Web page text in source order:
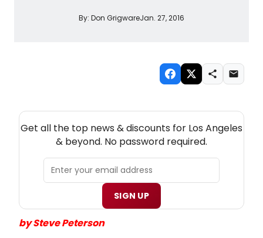
By: Don GrigwareJan. 27, 2016
Get all the top news & discounts for Los Angeles
& beyond. No password required.
SIGN UP
by Steve Peterson